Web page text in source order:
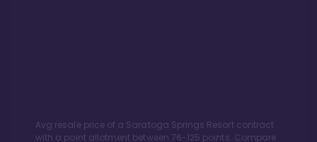
Avg resale price of a Saratoga Springs Resortcontract
with a point allotment between 76-125 points. Compare